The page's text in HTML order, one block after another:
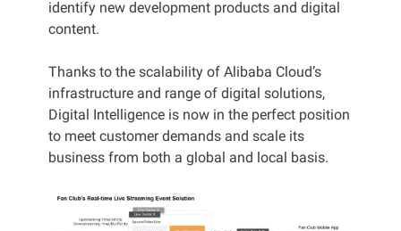
identify new development products and digital
content.
Thanks to the scalability of Alibaba Cloud’s
infrastructure and range of digital solutions,
Digital Intelligence is now in the perfect position
to meet customer demands and scale its
business from both a global and local basis.